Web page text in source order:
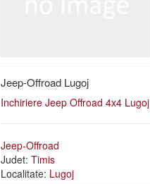
Jeep-Offroad Lugoj
Inchiriere Jeep Offroad 4x4 Lugoj
Jeep-Offroad
Judet:Timis
Localitate: Lugoj